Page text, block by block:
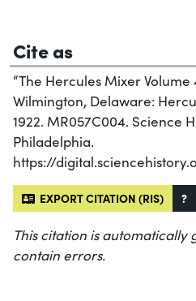
Cite as
“The Hercules Mixer Volume
Wilmington, Delaware:
1922. MR057C004. Science
Philadelphia.
https://
EXPORT CITATION (RIS) ?
This citation is
contain errors.